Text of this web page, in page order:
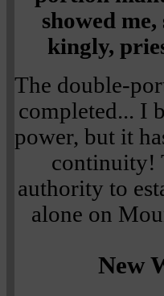
showed
kingly,
The double-
completed... I
power, but it
continuity!
authority to
alone on
New